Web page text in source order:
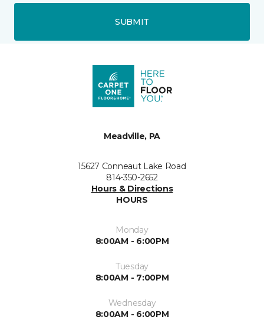
SUBMIT
Meadville, PA
15627 Conneaut Lake Road
814-350-2652
Hours & Directions
HOURS
Monday
8:00AM - 6:00PM
Tuesday
8:00AM - 7:00PM
Wednesday
8:00AM - 6:00PM